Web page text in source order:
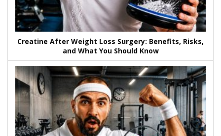
Creatine After Weight Loss Surgery: Benefits, Risks,
and What You Should Know